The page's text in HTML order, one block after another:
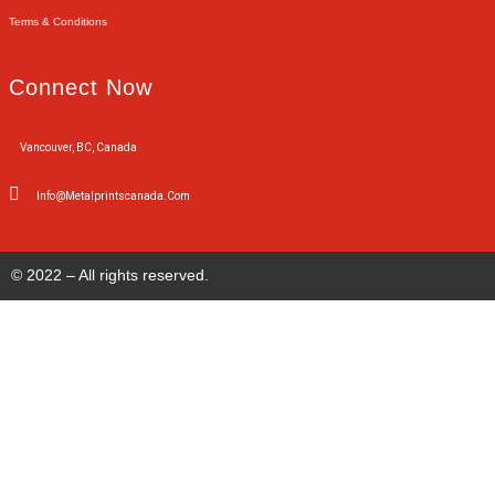
Terms & Conditions
Connect Now
Vancouver, BC, Canada
Info@metalprintscanada.com
© 2022 – All rights reserved.